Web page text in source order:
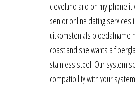
cleveland and on my phone
senior online dating
uitkomsten als bloedafname
coast and she wants a
stainless steel. Our system
compatibility with your